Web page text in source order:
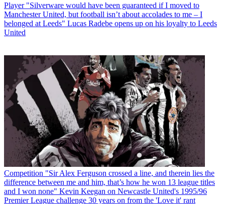
Player "Silverware would have been guaranteed if I moved to
Manchester United, but football isn’t about accolades to me – I
belonged at Leeds" Lucas Radebe opens up on his loyalty to Leeds
United
Competition "Sir Alex Ferguson crossed a line, and therein lies the
difference between me and him, that’s how he won 13 league titles
and I won none" Kevin Keegan on Newcastle United's 1995/96
Premier League challenge 30 years on from the 'Love it' rant